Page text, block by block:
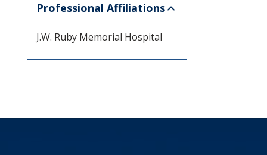
Professional Affiliations
J.W. Ruby Memorial Hospital